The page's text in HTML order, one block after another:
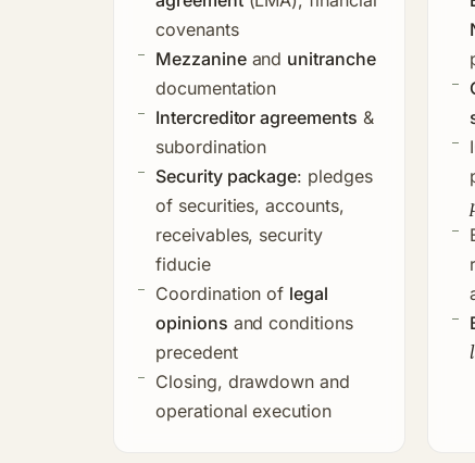
covenants
Mezzanineand unitranche
documentation
Intercreditor agreements &
subordination
Security package: pledges
of securities, accounts,
receivables, security
fiducie
Coordination of legal
opinions and conditions
precedent
Closing, drawdown and
operational execution